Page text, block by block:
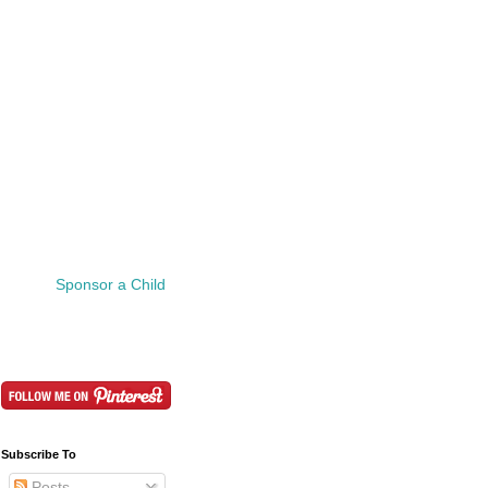
Sponsor a Child
Subscribe To